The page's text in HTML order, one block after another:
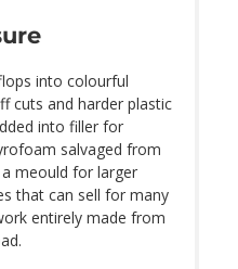
into colourful
cuts and harder plastic
into filler for
salvaged from
meould for larger
that can sell for many
entirely made from